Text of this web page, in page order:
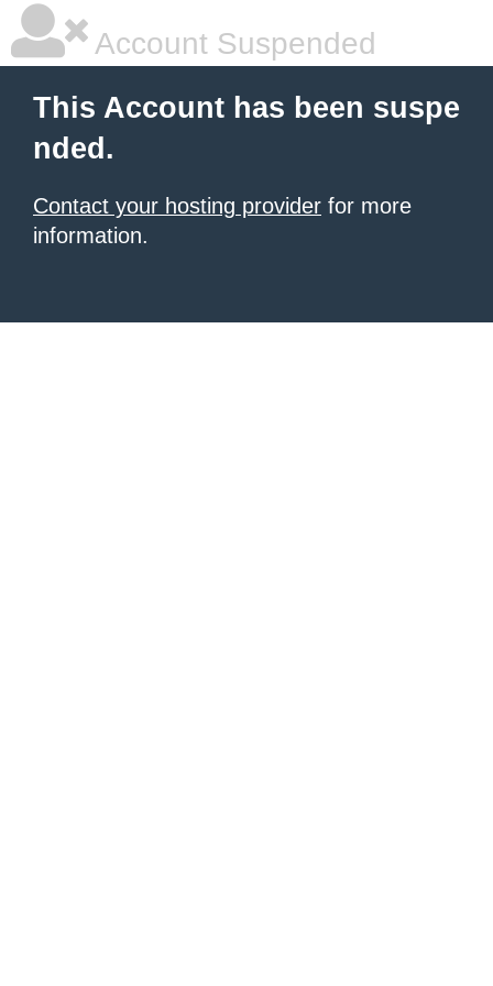
Account Suspended
This Account has been suspe
nded.
Contact your hosting provider for more
information.